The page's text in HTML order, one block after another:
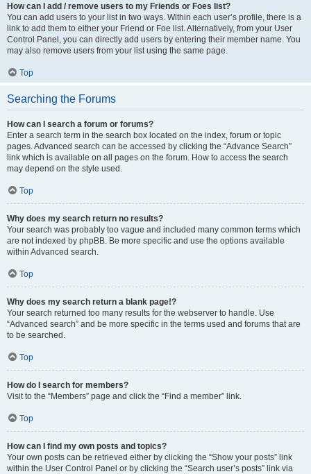
How can I add / remove users to my Friends or Foes list?
You can add users to your list in two ways. Within each user’s profile, there is a
link to add them to either your Friend or Foe list. Alternatively, from your User
Control Panel, you can directly add users by entering their member name. You
may also remove users from your list using the same page.
Top
Searching the Forums
How can I search a forum or forums?
Enter a search term in the search box located on the index, forum or topic
pages. Advanced search can be accessed by clicking the “Advance Search”
link which is available on all pages on the forum. How to access the search
may depend on the style used.
Top
Why does my search return no results?
Your search was probably too vague and included many common terms which
are not indexed by phpBB. Be more specific and use the options available
within Advanced search.
Top
Why does my search return a blank page!?
Your search returned too many results for the webserver to handle. Use
“Advanced search” and be more specific in the terms used and forums that are
to be searched.
Top
How do I search for members?
Visit to the “Members” page and click the “Find a member” link.
Top
How can I find my own posts and topics?
Your own posts can be retrieved either by clicking the “Show your posts” link
within the User Control Panel or by clicking the “Search user’s posts” link via